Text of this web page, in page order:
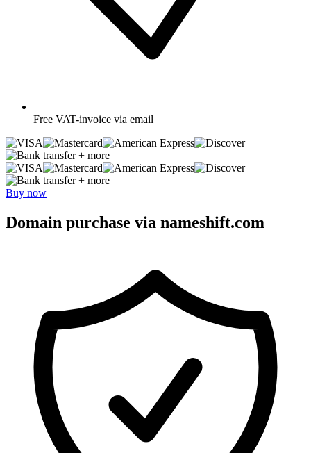
Free VAT-invoice via email
+ more
+ more
Buy now
Domain purchase via nameshift.com